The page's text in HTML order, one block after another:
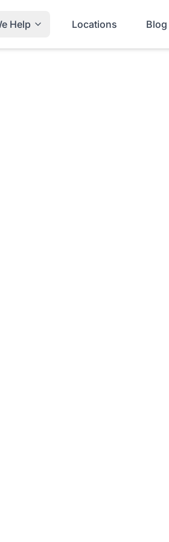
Help Locations Blog